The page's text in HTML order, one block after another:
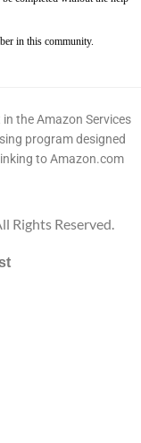
in this community.
the Amazon Services
program designed
to Amazon.com
Rights Reserved.